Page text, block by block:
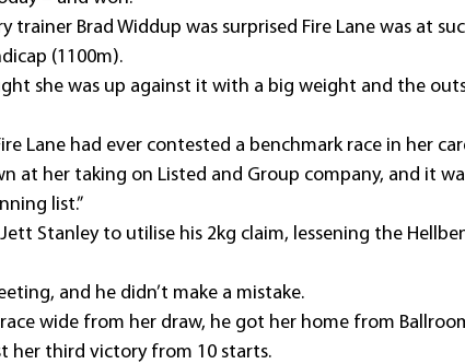
trainer Brad Widdup was surprised Fire Lane was at
(1100m).
she was up against it with a big weight and the
Lane had ever contested a benchmark race in her
at her taking on Listed and Group company, and it
list.”
Stanley to utilise his 2kg claim, lessening the
and he didn’t make a mistake.
wide from her draw, he got her home from
her third victory from 10 starts.